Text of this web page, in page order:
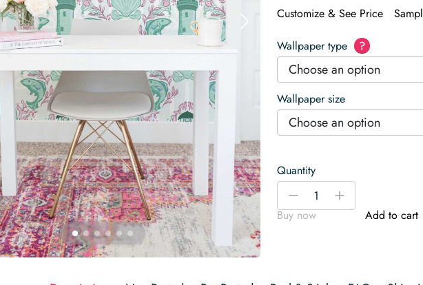
Customize & See Price
Wallpaper type ?
Choose an option
Wallpaper size
Choose an option
Quantity
Coastal
Wallpaper
-
+
Buy now
Add to cart